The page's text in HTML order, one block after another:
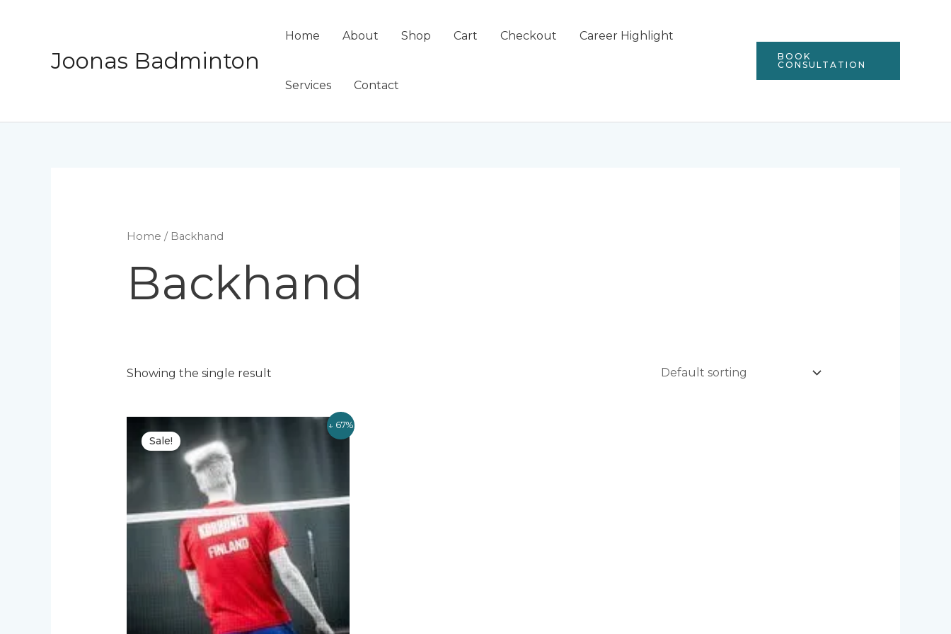
Joonas Badminton
Home About Shop Cart Checkout Career Highlight
Services Contact
BOOK
CONSULTATION
Home / Backhand
Backhand
Showing the single result
↓ 67%
Sale!